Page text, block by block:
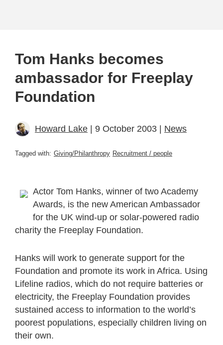
Tom Hanks becomes
ambassador for Freeplay
Foundation
Howard Lake | 9 October 2003 | News
Tagged with: Giving/Philanthropy Recruitment / people
Actor Tom Hanks, winner of two Academy
Awards, is the new American Ambassador
for the UK wind-up or solar-powered radio
charity the Freeplay Foundation.
Hanks will work to generate support for the
Foundation and promote its work in Africa. Using
Lifeline radios, which do not require batteries or
electricity, the Freeplay Foundation provides
sustained access to information to the world’s
poorest populations, especially children living on
their own.